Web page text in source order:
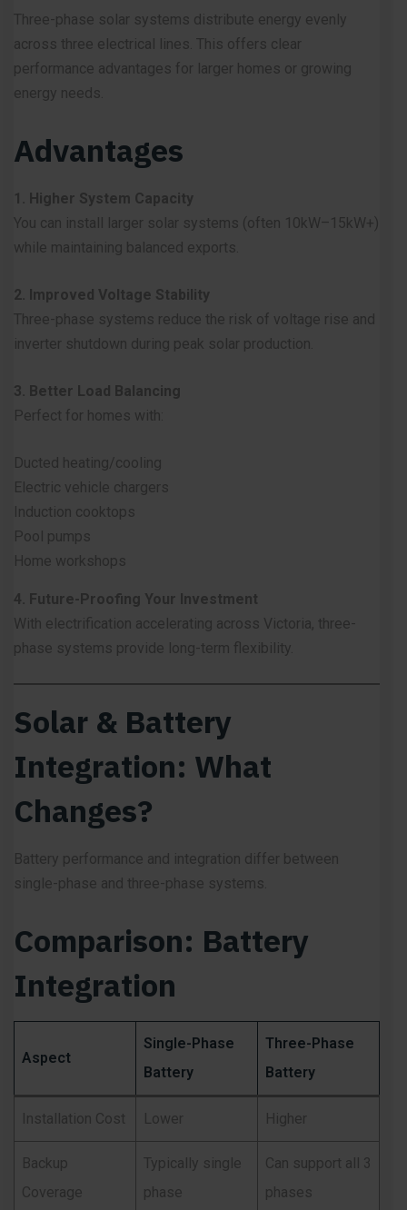
Three-phase solar systems distribute energy evenly
across three electrical lines. This offers clear
performance advantages for larger homes or growing
energy needs.
Advantages
1. Higher System Capacity
You can install larger solar systems (often 10kW–15kW+)
while maintaining balanced exports.
2. Improved Voltage Stability
Three-phase systems reduce the risk of voltage rise and
inverter shutdown during peak solar production.
3. Better Load Balancing
Perfect for homes with:
Ducted heating/cooling
Electric vehicle chargers
Induction cooktops
Pool pumps
Home workshops
4. Future-Proofing Your Investment
With electrification accelerating across Victoria, three-
phase systems provide long-term flexibility.
Solar & Battery
Integration: What
Changes?
Battery performance and integration differ between
single-phase and three-phase systems.
Comparison: Battery
Integration
Aspect
Single-Phase
Battery
Three-Phase
Battery
Installation Cost Lower Higher
Backup
Coverage
Typically single
phase
Can support all 3
phases